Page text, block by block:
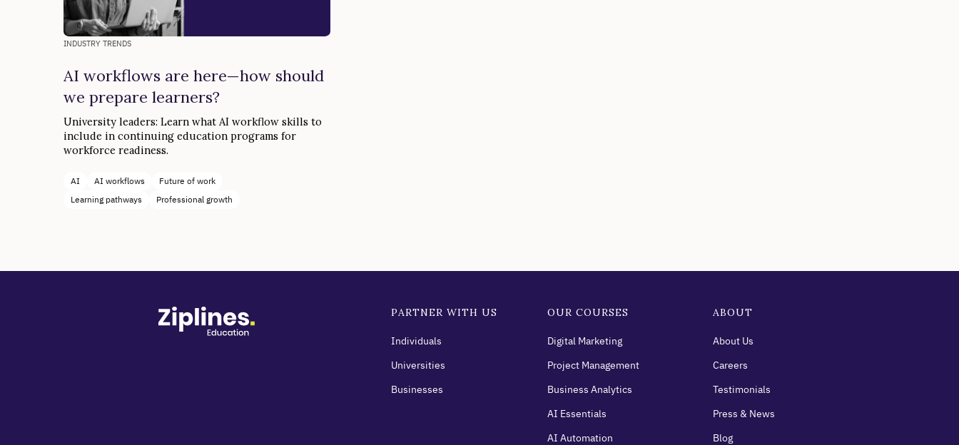
INDUSTRY TRENDS
AI workflows are here—how should
we prepare learners?
University leaders: Learn what AI workflow skills to
include in continuing education programs for
workforce readiness.
AI AI workflows
Future of work
Learning pathways
Professional growth
PARTNER WITH US
Individuals
Universities
Businesses
OUR COURSES
Digital Marketing
Project Management
Business Analytics
AI Essentials
AI Automation
ABOUT
About Us
Careers
Testimonials
Press & News
Blog